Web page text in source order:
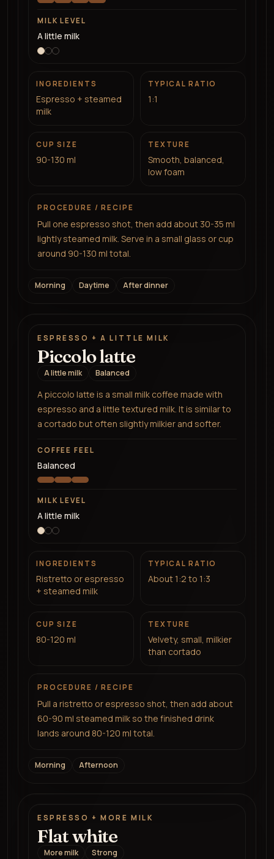
MILK LEVEL
A little milk
INGREDIENTS
Espresso + steamed
milk
TYPICAL RATIO
1:1
CUP SIZE
90-130 ml
TEXTURE
Smooth, balanced,
low foam
PROCEDURE / RECIPE
Pull one espresso shot, then add about 30-35 ml
lightly steamed milk. Serve in a small glass or cup
around 90-130 ml total.
Morning Daytime After dinner
ESPRESSO + A LITTLE MILK
Piccolo latte
A little milk Balanced
A piccolo latte is a small milk coffee made with
espresso and a little textured milk. It is similar to
a cortado but often slightly milkier and softer.
COFFEE FEEL
Balanced
MILK LEVEL
A little milk
INGREDIENTS
Ristretto or espresso
+ steamed milk
TYPICAL RATIO
About 1:2 to 1:3
CUP SIZE
80-120 ml
TEXTURE
Velvety, small, milkier
than cortado
PROCEDURE / RECIPE
Pull a ristretto or espresso shot, then add about
60-90 ml steamed milk so the finished drink
lands around 80-120 ml total.
Morning Afternoon
ESPRESSO + MORE MILK
Flat white
More milk Strong